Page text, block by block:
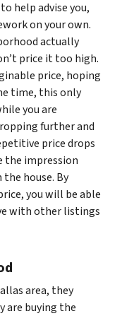
help advise you,
on your own.
actually
price it too high.
price, hoping
time, this only
you are
further and
price drops
the impression
house. By
you will be able
with other listings
area, they
are buying the